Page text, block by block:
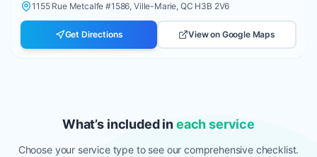
1155 Rue Metcalfe #1586, Ville-Marie, QC H3B 2V6
Get Directions View on Google Maps
What’s included ineach service
Choose your service type to see our comprehensive checklist.